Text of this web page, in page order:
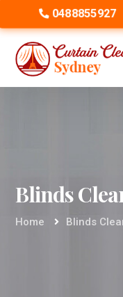
0488855927
Blinds
Home Blinds